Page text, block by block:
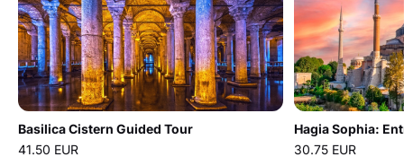
Basilica Cistern Guided Tour
41.50 EUR
Hagia Sophia:
30.75 EUR